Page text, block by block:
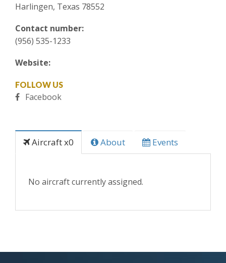
Harlingen, Texas 78552
Contact number:
(956) 535-1233
Website:
FOLLOW US
Facebook
Aircraft x0 About Events
No aircraft currently assigned.